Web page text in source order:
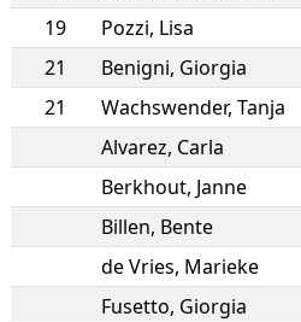
19
Pozzi, Lisa
21
Benigni, Giorgia
21
Wachswender, Tanja
Alvarez, Carla
Berkhout, Janne
Billen, Bente
de Vries, Marieke
Fusetto, Giorgia